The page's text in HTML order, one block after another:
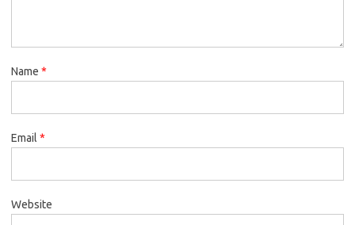
Name *
Email *
Website